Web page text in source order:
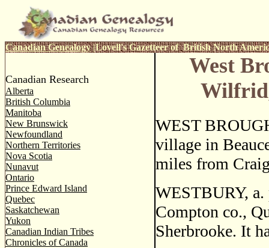
Canadian Genealogy|Lovell's Gazetteer of British North
Canadian Research
Alberta
British Columbia
Manitoba
New Brunswick
Newfoundland
Northern Territories
Nova Scotia
Nunavut
Ontario
Prince Edward Island
Quebec
Saskatchewan
Yukon
Canadian Indian Tribes
Chronicles of Canada
West
WEST
village in
miles from
WESTBURY,
Compton co.,
Sherbrooke. It